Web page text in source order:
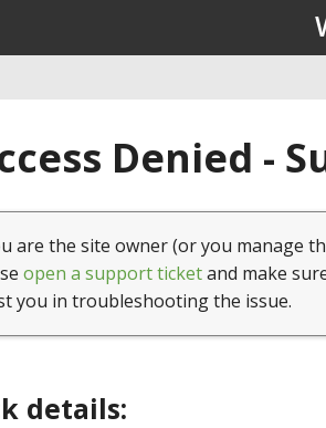
Denied -
are the site owner (or you manage
open a support ticketand make
you in troubleshooting the issue.
details: